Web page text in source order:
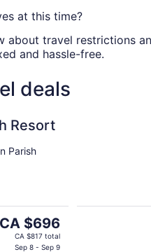
at this time?
about travel restrictions
and hassle-free.
deals
Resort
Parish
The
price
CA $696
CA $817 total
Sep 8 - Sep 9